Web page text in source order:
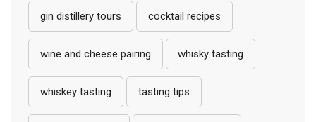
gin distillery tours cocktail recipes
wine and cheese pairing whisky tasting
whiskey tasting tasting tips